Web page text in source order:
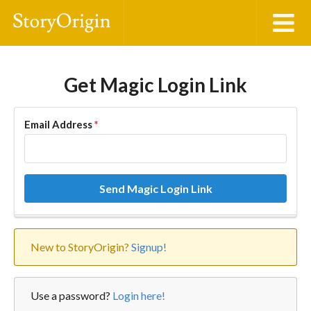
Get Magic Login Link
Email Address*
Send Magic Login Link
New to StoryOrigin? Signup!
Use a password? Login here!